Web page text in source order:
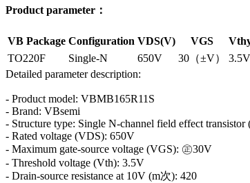
Product parameter：
VB Package Configuration VDS(V) VGS
TO220F
Single-N 650V 30（±V） 3.5V
Detailed parameter description:
- Product model: VBMB165R11S
- Brand: VBsemi
- Structure type: Single N-channel field effect
- Rated voltage (VDS): 650V
- Maximum gate-source voltage (VGS): ㊣30V
- Threshold voltage (Vth): 3.5V
- Drain-source resistance at 10V (m次): 420